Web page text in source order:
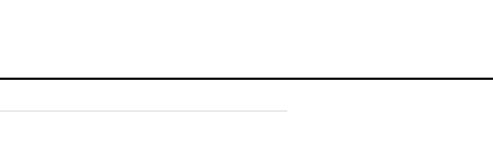
THE